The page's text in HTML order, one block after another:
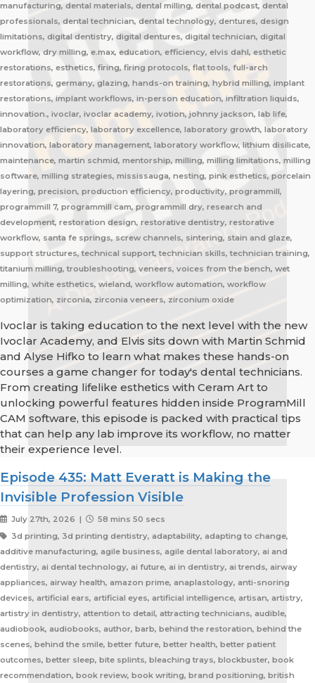
manufacturing, dental materials, dental milling, dental podcast, dental
professionals, dental technician, dental technology, dentures, design
limitations, digital dentistry, digital dentures, digital technician, digital
workflow, dry milling, e.max, education, efficiency, elvis dahl, esthetic
restorations, esthetics, firing, firing protocols, flat tools, full-arch
restorations, germany, glazing, hands-on training, hybrid milling, implant
restorations, implant workflows, in-person education, infiltration liquids,
innovation., ivoclar, ivoclar academy, ivotion, johnny jackson, lab life,
laboratory efficiency, laboratory excellence, laboratory growth, laboratory
innovation, laboratory management, laboratory workflow, lithium disilicate,
maintenance, martin schmid, mentorship, milling, milling limitations, milling
software, milling strategies, mississauga, nesting, pink esthetics, porcelain
layering, precision, production efficiency, productivity, programmill,
programmill 7, programmill cam, programmill dry, research and
development, restoration design, restorative dentistry, restorative
workflow, santa fe springs, screw channels, sintering, stain and glaze,
support structures, technical support, technician skills, technician training,
titanium milling, troubleshooting, veneers, voices from the bench, wet
milling, white esthetics, wieland, workflow automation, workflow
optimization, zirconia, zirconia veneers, zirconium oxide
Ivoclar is taking education to the next level with the new
Ivoclar Academy, and Elvis sits down with Martin Schmid
and Alyse Hifko to learn what makes these hands-on
courses a game changer for today's dental technicians.
From creating lifelike esthetics with Ceram Art to
unlocking powerful features hidden inside ProgramMill
CAM software, this episode is packed with practical tips
that can help any lab improve its workflow, no matter
their experience level.
Episode 435: Matt Everatt is Making the
Invisible Profession Visible
July 27th, 2026 |
58 mins 50 secs
3d printing, 3d printing dentistry, adaptability, adapting to change, additive manufacturing, agile business, agile dental laboratory, ai and dentistry, ai dental technology, ai future, ai in dentistry, ai trends, airway appliances, airway health, amazon prime, anaplastology, anti-snoring devices, artificial ears, artificial eyes, artificial intelligence, artisan, artistry, artistry in dentistry, attention to detail, attracting technicians, audible, audiobook, audiobooks, author, barb, behind the restoration, behind the scenes, behind the smile, better future, better health, better patient outcomes, better sleep, bite splints, bleaching trays, blockbuster, book recommendation, book review, book writing, brand positioning, british dental technician, building a business, building teams, business agility, business book, business coach, business coaching, business disruption, business efficiency, business excellence, business exit, business growth, business identity, business innovation, business lessons, business marketing, business mindset, business opportunities, business ownership, business processes, business profitability, business resilience, business strategy, business sustainability, business systems, cad cam, cad cam dentistry, career book, career change, career development, career inspiration, career journey, career stories, ceramist, change management, changing customer expectations, changing dental industry, changing lives, changing the narrative, changing the profession, client service, clinical excellence, clinical expertise, clinical partner, clinical partnership, clinical workflow, collaboration, collaboration over competition, commercial dental laboratory, communication, community support, company culture, competing on price, competitive advantage, content marketing, convenience, corporate dental laboratories, corporate dentistry, covid impact, covid-19, craftsmanship, craftsmanship in dentistry, cranial implants, cranioplasty, creativity, crown and bridge, custom appliances, custom dental appliances, customer expectations, customer service, delegation, dental artisans, dental business, dental cad cam, dental career, dental ceramics, dental community, dental conferences, dental expertise, dental healthcare, dental industry, dental industry author, dental industry history, dental industry networking, dental industry podcast, dental industry regulation, dental innovation, dental insurance, dental journalism, dental lab, dental lab acquisitions, dental lab book, dental lab business, dental lab entrepreneur, dental lab future, dental lab industry podcast, dental lab innovation, dental lab leadership, dental lab management, dental lab marketing, dental lab modernization, dental lab networking, dental lab owner, dental lab perspective, dental lab pricing, dental lab profitability, dental lab success, dental lab workflow, dental laboratory, dental laboratory business, dental laboratory communication, dental laboratory evolution, dental laboratory industry, dental laboratory podcast, dental laboratory podcast episode, dental laboratory professionals, dental laboratory success, dental laboratory transformation, dental laboratory trends, dental laboratory workforce, dental magazines, dental manufacturing, dental manufacturing technology, dental milling, dental nurse recruitment, dental podcast, dental podcast interview, dental practice growth, dental practice partnership, dental practice success, dental practice support, dental profession, dental professionals, dental publications, dental recruitment, dental regulation, dental regulatory authority, dental sleep medicine, dental sleep medicine innovation, dental splints, dental startup, dental team, dental team collaboration, dental technician, dental technician book, dental technician career, dental technician education, dental technician magazine, dental technician podcast, dental technician recognition, dental technician shortage, dental technician stories, dental technicians, dental technology, dental technology advancements, dental technology education, dental technology future, dental technology innovation, dental technology inspiration, dental technology podcast, dental technology podcast episode, dental technology professionals, dental technology revolution, dental technology trends, dental technology worldwide, dental trade shows, dentist collaboration, dentist laboratory communication, dentist laboratory relationship, dentist technician relationship, dentures, developing technicians, differentiation, digital consumers, digital dental laboratory, digital dentistry, digital dentistry revolution, digital disruption, digital future, digital lab, digital transformation, digital workflow, disruptive technology, doctor technician communication, don't be blockbuster, education, efficiency, elevating dental technicians, elevating dental technology, elvis, embracing change, embracing opportunity, embracing technology, emerging technology, employee engagement, employee retention, employees as partners, empowering employees, entrepreneurial journey, entrepreneurial lessons, entrepreneurial mindset, entrepreneurship, evolving dental industry, excellence in dental technology, excellence in dentistry, exit strategy, facial prosthetics, fast turnaround, finding your niche, future of dental laboratories, future of dental technicians, future of dental technology, future of dentistry, future technicians, future-proof your lab, future-proofing, future-proofing dental labs, global dental industry, growing a business, growth mindset, growth opportunities, healthcare innovation, healthcare professionals, healthcare technology, helping patients, hidden profession, hiring technicians, history of dental technology, hope, hope for the future, hospital dental technology, hospital dentistry, hospital laboratory, illegal manufacturing, impact, improving lives, improving patient care, improving patient experience, independent dental lab, independent dental laboratory, independent ownership, industry advocacy, industry book, industry challenges, industry commentary, industry community, industry disruption, industry evolution, industry future, industry history, industry inspiration, industry journalism, industry optimism, industry perspective, industry standards, industry stories, industry transformation, industry trends, innovation, innovation in dental labs, innovation in dentistry, inspiration, inspiring others, instant gratification, international dentistry, invisible profession, knowledge sharing, lab acquisition, lab ownership, lab practice partnership, lab startup, lab visits, laboratory artisans, laboratory expertise, laboratory leadership, laboratory magazine, laboratory manufacturing, laboratory pricing, laboratory revolution, laboratory stories, laboratory workflow, leadership, leadership development, leadership excellence, leadership lessons, lessons from failure, lessons from success, lessons learned, linkedin, lovefilm, low-cost dentistry, making a difference, mandibular advancement devices, mandibular advancement splints, market disruption, marketing, marketing strategy, matt everatt, matt everatt interview, matthew everatt, maxillofacial prosthetics, maxillofacial surgery, maxillofacial technology, mentorship, milling, mindset, modern consumers, modern dental laboratory, modern dental technician, modern dental technician career, modern dental technology, motivation, motivational book, netflix, neurosurgery, new opportunities, next generation technicians, nhs dental laboratory, nhs dentistry, niche marketing, night guards, nonfiction, obturators, occlusal appliances, occlusal splints, ocular prosthetics, on-demand service, open laboratories, operational efficiency, opportunity, opportunity in dental labs, opportunity in dentistry, opportunity in technology, optimism, oral appliance therapy, oral appliances, oral health professionals, organizational growth, orthodontic appliances, orthodontic retainers, orthodontic technology, orthodontics, overcoming adversity, patient care, patient experience, patient impact, patient outcomes, patient-centered care, peer support, people management, people-first business, personal development, personal growth, personal journey, podcast conversation, podcast guest, positive business culture, positive culture, positive future, positive mindset, positivity, precision, premium dental laboratory, premium dentistry, premium pricing, premium service, premium turnaround, price competition, pricing strategy, pride in dental technology, pride in dentistry, pride in laboratory work, private dental laboratory, private dentistry, private equity, private ownership, process improvement, productivity, professional articles, professional book, professional challenges, professional community, professional development, professional evolution, professional excellence, professional growth, professional history, professional identity, professional impact, professional journey, professional motivation, professional networking, professional pride, professional recognition, professional respect, professional standards, professional writing, profitability, prosthetics, publishing, quality craftsmanship, quality dental laboratory, quality dentistry, quality of life, quality over price, race to the bottom, raising the profile, rapid service, rapid turnaround, reading, recruitment, regulatory challenges, reinventing the industry, relationship building, resilience, respect for dental technicians, retainers, revenue growth, s4s, same day dentistry, saving lives, saving marriages, scaling a business, scaling a dental lab, serial entrepreneur, service excellence, service innovation, sharing knowledge, sharing stories, skilled craftsmanship, skilled profession, skilled technicians, skilled trades, skull plates, sleep apnea, sleep apnea appliances, sleep apnea lab, sleep apnea treatment, sleep appliances, sleep dentistry, sleep medicine, sleep quality, snoring, sn